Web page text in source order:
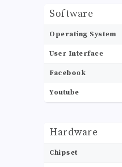
Software
Operating System
User Interface
Facebook
Youtube
Hardware
Chipset